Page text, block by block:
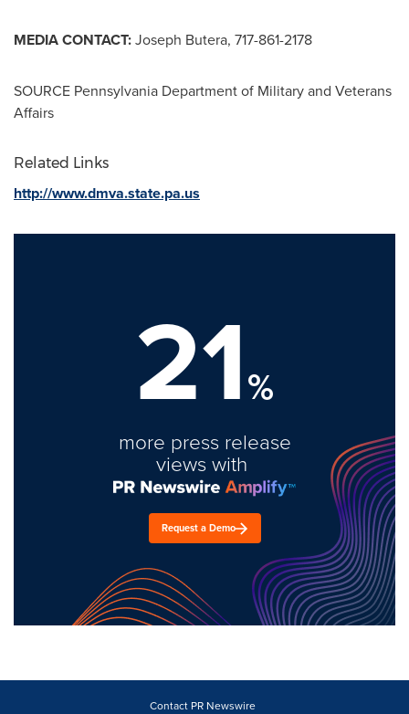
MEDIA CONTACT:Joseph Butera, 717-861-2178
SOURCE Pennsylvania Department of Military and Veterans
Affairs
Related Links
http://www.dmva.state.pa.us
21%
more press release
views with
Request a Demo
Contact PR Newswire